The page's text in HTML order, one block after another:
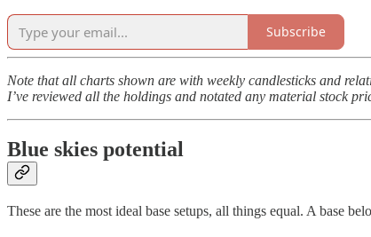
Subscribe
Note that all charts shown are with weekly candlesticks and
I’ve reviewed all the holdings and notated any material stock
Blue skies potential
These are the most ideal base setups, all things equal. A base